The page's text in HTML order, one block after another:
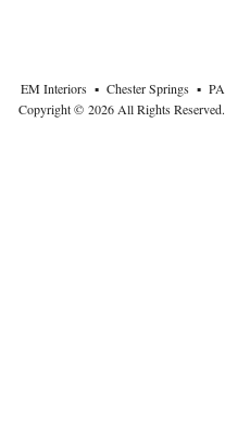
EM Interiors ▪ Chester Springs ▪ PA
Copyright © 2026 All Rights Reserved.